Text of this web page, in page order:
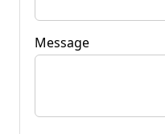
Message